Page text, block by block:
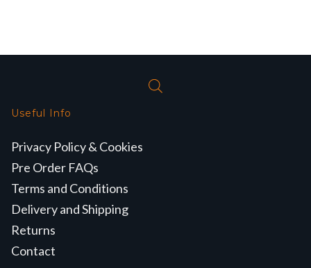
Useful Info
Privacy Policy & Cookies
Pre Order FAQs
Terms and Conditions
Delivery and Shipping
Returns
Contact